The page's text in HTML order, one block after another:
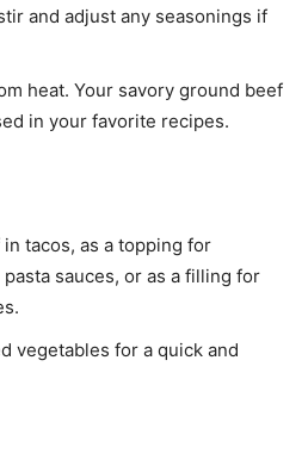
and adjust any seasonings if
heat. Your savory ground beef
in your favorite recipes.
tacos, as a topping for
sauces, or as a filling for
vegetables for a quick and